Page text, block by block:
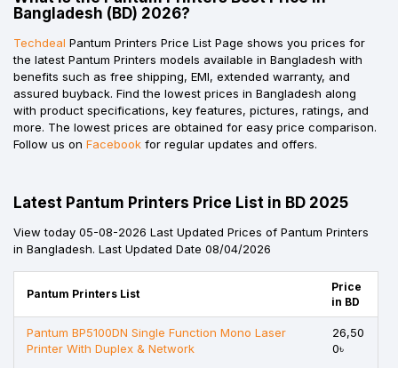
Bangladesh (BD) 2026?
Techdeal Pantum Printers Price List Page shows you prices for
the latest Pantum Printers models available in Bangladesh with
benefits such as free shipping, EMI, extended warranty, and
assured buyback. Find the lowest prices in Bangladesh along
with product specifications, key features, pictures, ratings, and
more. The lowest prices are obtained for easy price comparison.
Follow us on Facebook for regular updates and offers.
Latest Pantum Printers Price List in BD 2025
View today 05-08-2026 Last Updated Prices of Pantum Printers
in Bangladesh. Last Updated Date 08/04/2026
Pantum Printers List
Price
in BD
Pantum BP5100DN Single Function Mono Laser
Printer With Duplex & Network
26,50
0৳